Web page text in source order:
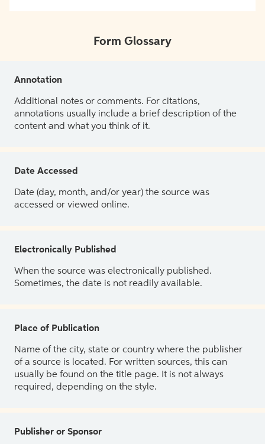
Form Glossary
Annotation
Additional notes or comments. For citations,
annotations usually include a brief description of the
content and what you think of it.
Date Accessed
Date (day, month, and/or year) the source was
accessed or viewed online.
Electronically Published
When the source was electronically published.
Sometimes, the date is not readily available.
Place of Publication
Name of the city, state or country where the publisher
of a source is located. For written sources, this can
usually be found on the title page. It is not always
required, depending on the style.
Publisher or Sponsor